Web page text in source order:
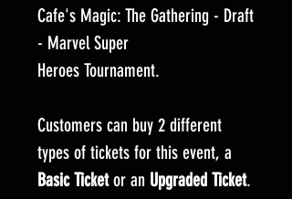
Cafe's Magic: The Gathering - Draft
- Marvel Super
Heroes Tournament.
Customers can buy 2 different
types of tickets for this event, a
Basic Ticketor an Upgraded Ticket.